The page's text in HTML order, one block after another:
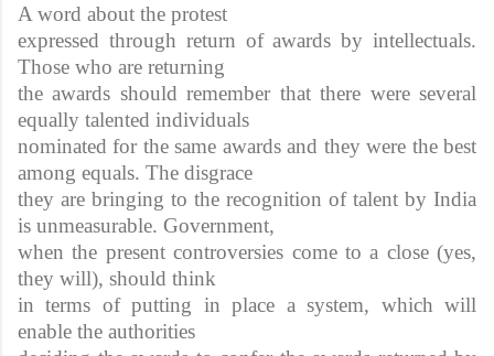
A word about the protest
expressed through return of awards by intellectuals.
Those who are returning
the awards should remember that there were several
equally talented individuals
nominated for the same awards and they were the best
among equals. The disgrace
they are bringing to the recognition of talent by India
is unmeasurable. Government,
when the present controversies come to a close (yes,
they will), should think
in terms of putting in place a system, which will
enable the authorities